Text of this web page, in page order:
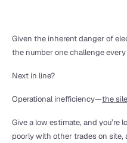
Given the inherent danger of
the number one challenge
Next in line?
Operational inefficiency—the
Give a low estimate, and you’re
poorly with other trades on site,